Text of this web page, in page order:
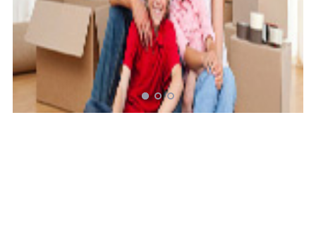
RESOURCES
Moverrankings Membership
Moving companies Web Design
Moving Company Articles